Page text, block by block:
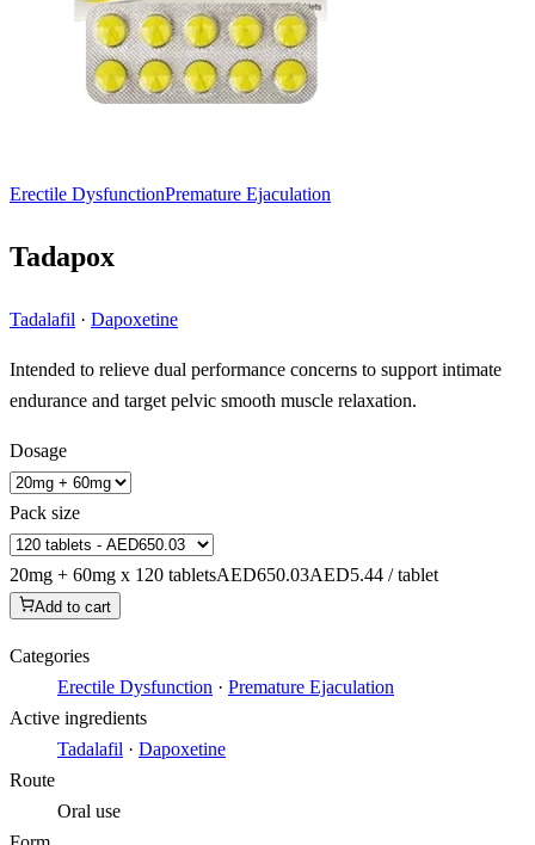
Erectile DysfunctionPremature Ejaculation
Tadapox
Tadalafil · Dapoxetine
Intended to relieve dual performance concerns to support intimate
endurance and target pelvic smooth muscle relaxation.
Dosage
Pack size
20mg + 60mg x 120 tabletsAED650.03AED5.44 / tablet
Add to cart
Categories
Erectile Dysfunction · Premature Ejaculation
Active ingredients
Tadalafil · Dapoxetine
Route
Oral use